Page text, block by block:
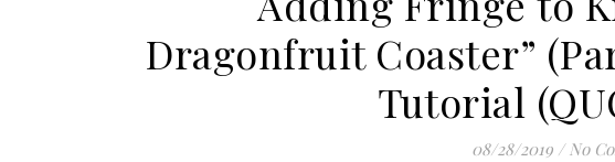
Dragonfruit Coaster”
Tutorial
08/28/2019 / No